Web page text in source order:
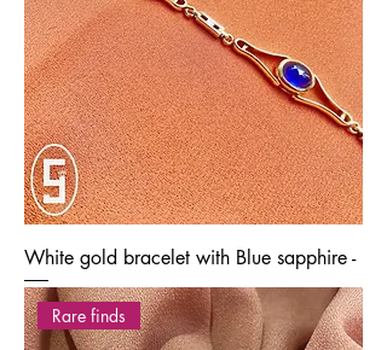
White gold bracelet with Blue sapphire -
Rare finds